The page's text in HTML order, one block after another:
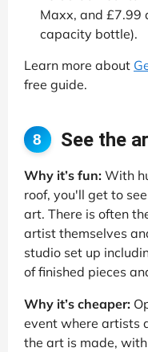
Maxx, and £7.99
capacity bottle).
Learn more about
free guide.
8 See the
Why it’s fun: With
roof, you'll get to
art. There is often
artist themselves
studio set up
of finished pieces
Why it’s cheaper:
event where artists
the art is made,